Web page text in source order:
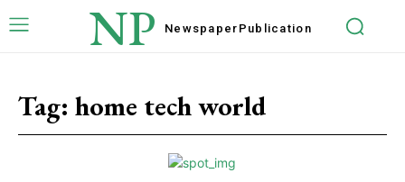
NP Newspaper Publication
Tag: home tech world